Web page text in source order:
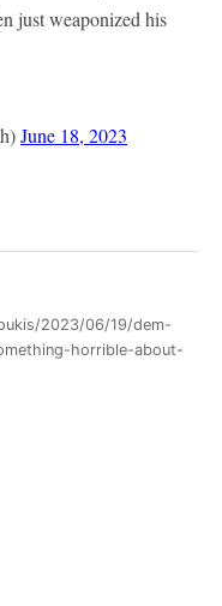
just weaponized his
June 18, 2023
2023/06/19/dem-
horrible-about-